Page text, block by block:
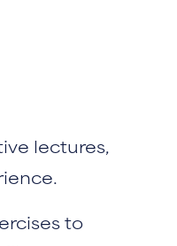
lectures,
to